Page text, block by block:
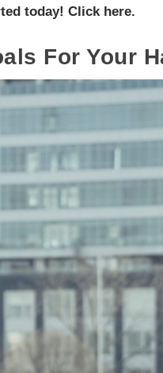
today! Click here.
For Your